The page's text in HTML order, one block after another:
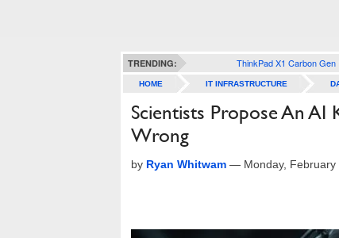
TRENDING: ThinkPad X1 Carbon Gen
HOME IT INFRASTRUCTURE
Scientists Propose An AI
Wrong
by Ryan Whitwam — Monday,